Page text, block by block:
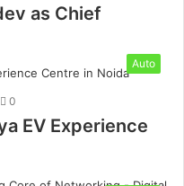
as Chief
Auto
0
EV Experience